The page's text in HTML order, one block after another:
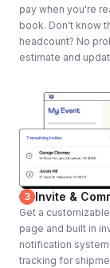
pay when you're
book. Don't know
headcount? No
estimate and
3 Invite &
Get a
page and built in
notification
tracking for